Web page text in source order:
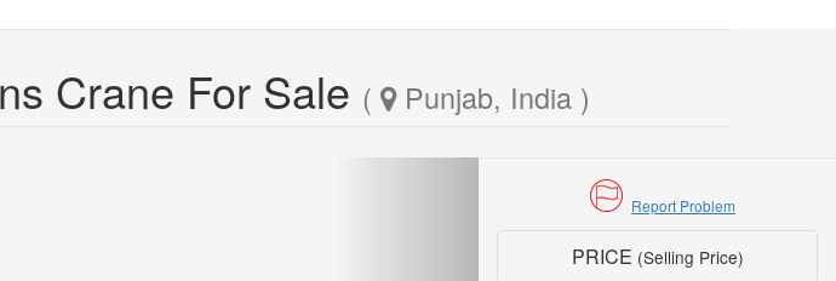
Crane For Sale ( Punjab, India )
Report Problem
PRICE (Selling Price)